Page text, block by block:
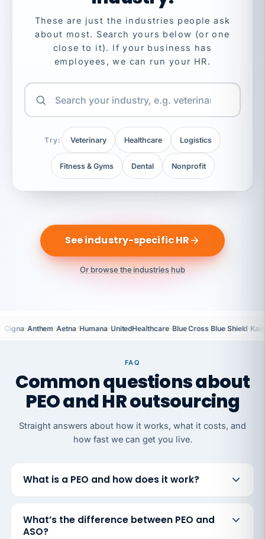
These are just the industries people ask
about most. Search yours below (or one
close to it). If your business has
employees, we can run your HR.
Try: Veterinary Healthcare Logistics
Fitness & Gyms Dental Nonprofit
See industry-specific HR
Or browse the industries hub
Cigna·Anthem·Aetna·Humana·UnitedHealthcare·Blue Cross Blue Shield·
FAQ
Common questions about
PEO and HR outsourcing
Straight answers about how it works, what it costs, and
how fast we can get you live.
What is a PEO and how does it work?
What’s the difference between PEO and
ASO?